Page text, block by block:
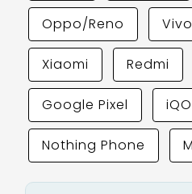
Oppo/Reno Vivo
Xiaomi Redmi
Google Pixel
Nothing Phone